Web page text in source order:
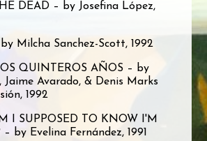
DEAD – by Josefina López,
Milcha Sanchez-Scott, 1992
QUINTEROS AÑOS – by
Jaime Avarado, & Denis Marks
1992
I SUPPOSED TO KNOW I'M
by Evelina Fernández, 1991